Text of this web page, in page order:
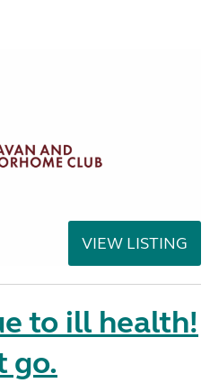
VIEW LISTING
to ill health!
go.